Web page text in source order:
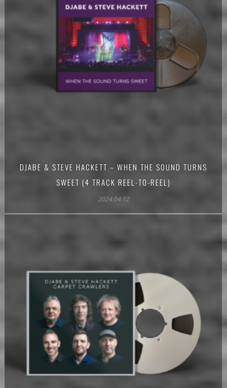
DJABE & STEVE HACKETT – WHEN THE SOUND TURNS
SWEET (4 TRACK REEL-TO-REEL)
2024.04.12